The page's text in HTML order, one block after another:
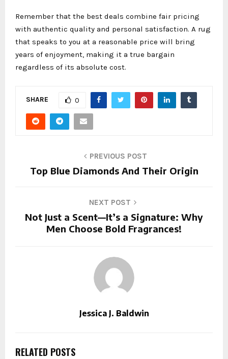
Remember that the best deals combine fair pricing
with authentic quality and personal satisfaction. A rug
that speaks to you at a reasonable price will bring
years of enjoyment, making it a true bargain
regardless of its absolute cost.
SHARE 0
PREVIOUS POST
Top Blue Diamonds And Their Origin
NEXT POST
Not Just a Scent—It’s a Signature: Why
Men Choose Bold Fragrances!
Jessica J. Baldwin
RELATED POSTS